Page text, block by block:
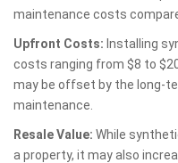
maintenance costs
Upfront Costs: Installing
costs ranging from $8 to
may be offset by the long-
maintenance.
Resale Value: While
a property, it may also